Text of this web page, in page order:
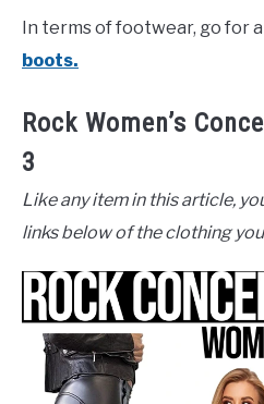
In terms of footwear, go for
boots.
Rock Women’s
3
Like any item in this article,
links below of the clothing